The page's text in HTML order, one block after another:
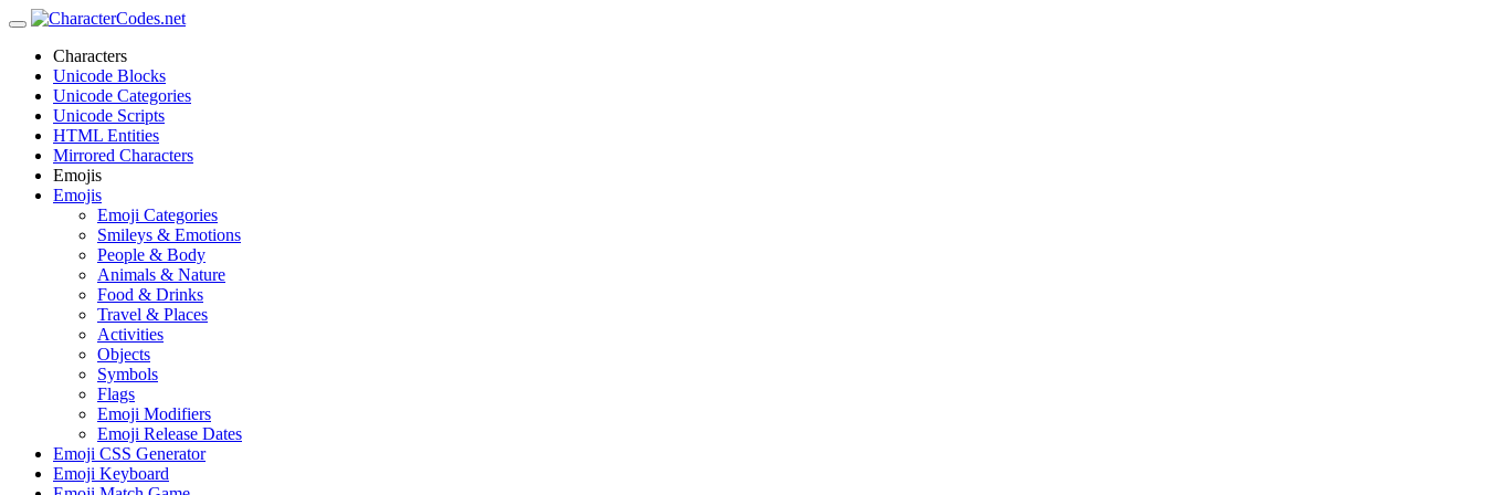
Characters
Unicode Blocks
Unicode Categories
Unicode Scripts
HTML Entities
Mirrored Characters
Emojis
Emojis
Emoji Categories
Smileys & Emotions
People & Body
Animals & Nature
Food & Drinks
Travel & Places
Activities
Objects
Symbols
Flags
Emoji Modifiers
Emoji Release Dates
Emoji CSS Generator
Emoji Keyboard